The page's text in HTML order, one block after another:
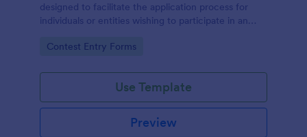
designed to facilitate the application process for
individuals or entities wishing to participate in an
Go to Category:
Contest Entry Forms
Use Template
Preview